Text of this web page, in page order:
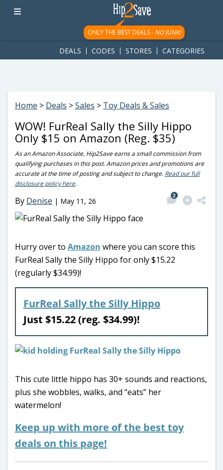
googletag.cmd.push(function() { googletag.display('div-gpt-
ad-1781617543749-0'); });
ONLY THE BEST DEALS - NO JUNK!
DEALS CODES STORES CATEGORIES
Home > Deals >Sales > Toy Deals & Sales
WOW! FurReal Sally the Silly Hippo
Only $15 on Amazon (Reg. $35)
As an Amazon Associate, Hip2Save earns a small commission from
qualifying purchases in this post. Amazon prices and promotions are
accurate at the time of posting and subject to change. Read our full
disclosure policy here.
By Denise | May 11, 26
2
Hurry over to Amazon where you can score this
FurReal Sally the Silly Hippo for only $15.22
(regularly $34.99)!
FurReal Sally the Silly Hippo
Just $15.22 (reg. $34.99)!
This cute little hippo has 30+ sounds and reactions,
plus she wobbles, walks, and “eats” her
watermelon!
Keep up with more of the best toy
deals on this page!